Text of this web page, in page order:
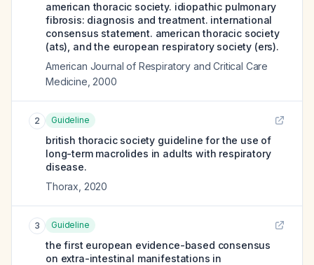
american thoracic society. idiopathic pulmonary
fibrosis: diagnosis and treatment. international
consensus statement. american thoracic society
(ats), and the european respiratory society (ers).
American Journal of Respiratory and Critical Care
Medicine 2000
2 Guideline
british thoracic society guideline for the use of
long-term macrolides in adults with respiratory
disease.
Thorax 2020
3 Guideline
the first european evidence-based consensus
on extra-intestinal manifestations in